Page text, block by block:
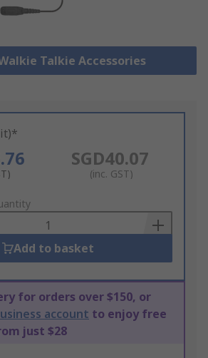
Talkie Accessories
SGD40.07
(inc. GST)
Add to basket
for orders over $150, or
account to enjoy free
just $28